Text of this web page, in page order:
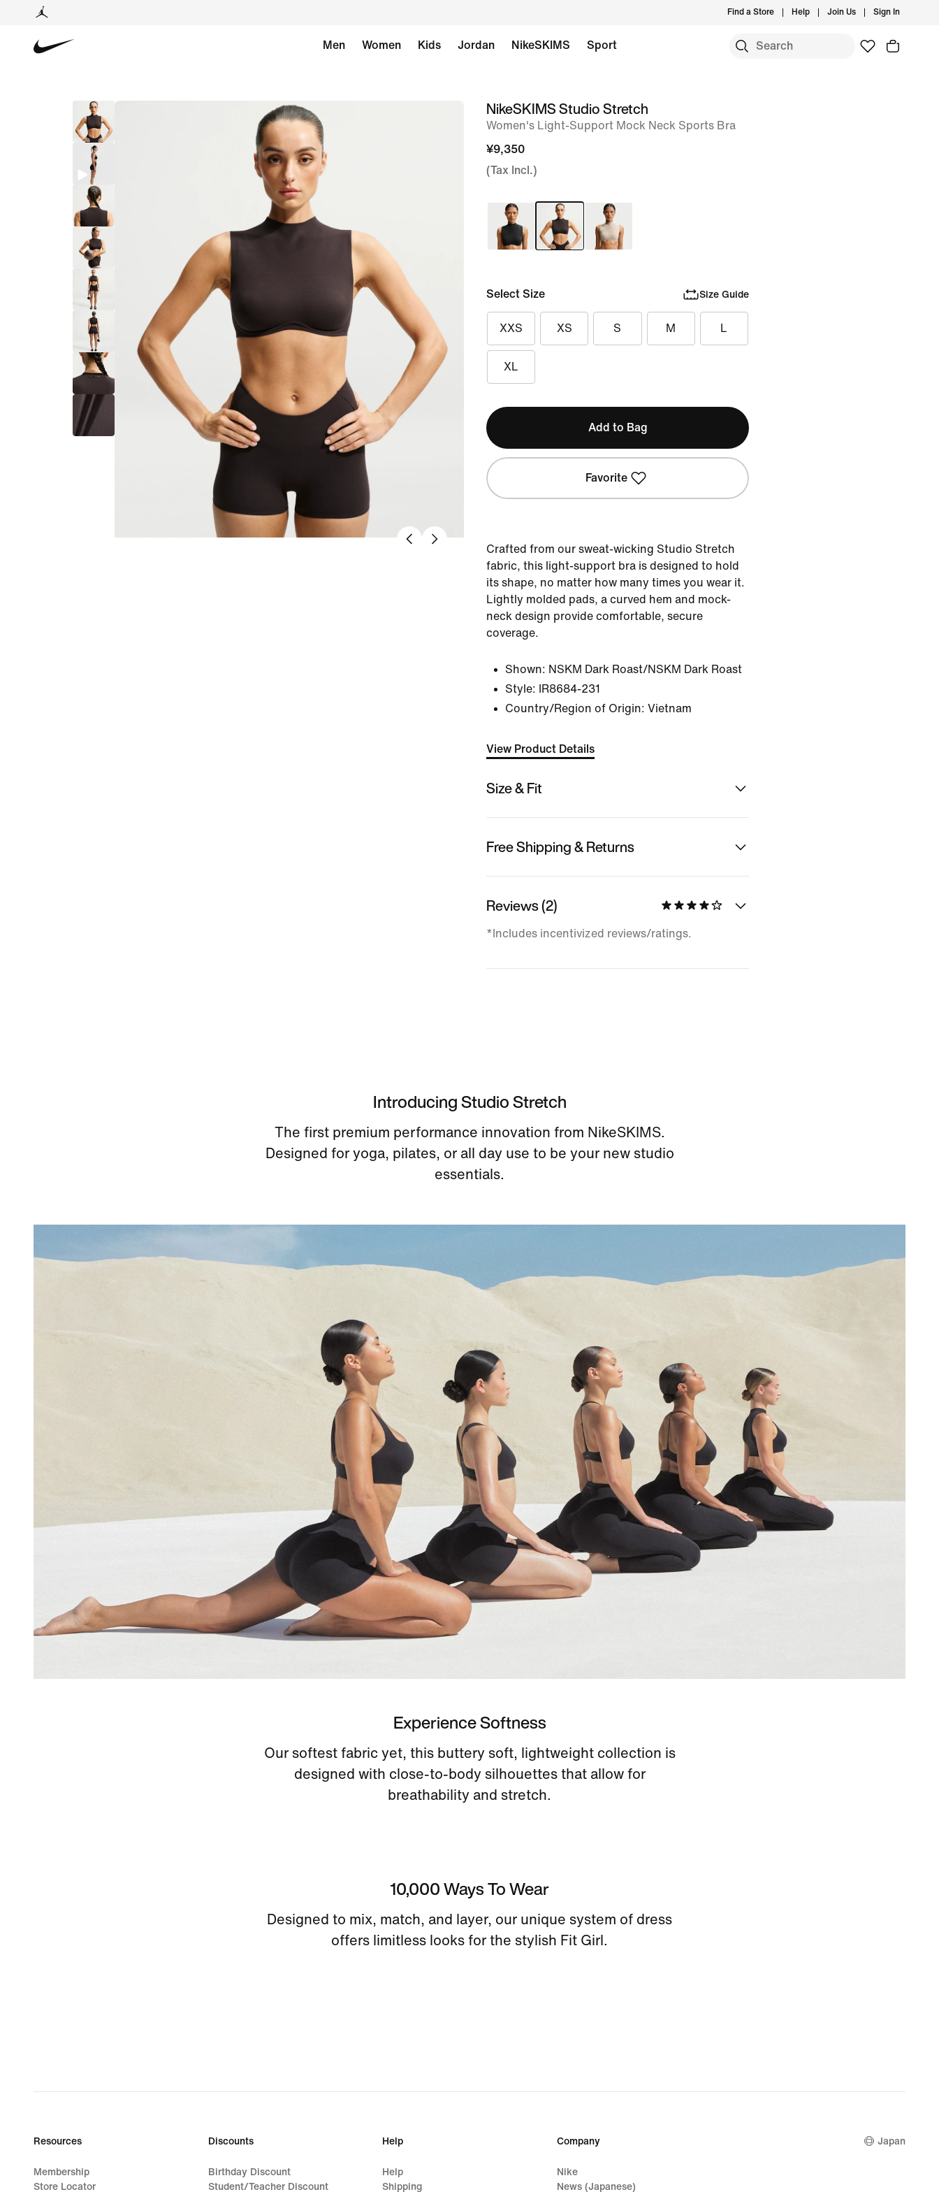
Find a Store Help Join Us Sign In
Men Women Kids Jordan NikeSKIMS Sport
imageNikeSKIMS Studio Stretch
Women's Light-Support Mock Neck Sports Bra
¥9,350
(Tax Incl.)
Select Size Size Guide
XXS XS S M L
XL
Add to Bag
Favorite
Crafted from our sweat-wicking Studio Stretch
fabric, this light-support bra is designed to hold
its shape, no matter how many times you wear it.
Lightly molded pads, a curved hem and mock-
neck design provide comfortable, secure
coverage.
Shown: NSKM Dark Roast/NSKM Dark Roast
Style:
IR8684-231
Country/Region of Origin: Vietnam
View Product Details
Size & Fit
Free Shipping & Returns
Reviews (2)
*Includes incentivized reviews/ratings.
Introducing Studio Stretch
The first premium performance innovation from NikeSKIMS.
Designed for yoga, pilates, or all day use to be your new studio
essentials.
Experience Softness
Our softest fabric yet, this buttery soft, lightweight collection is
designed with close-to-body silhouettes that allow for
breathability and stretch.
10,000 Ways To Wear
Designed to mix, match, and layer, our unique system of dress
offers limitless looks for the stylish Fit Girl.
Resources
Membership
Store Locator
Discounts
Birthday Discount
Student/Teacher Discount
Help
Help
Shipping
Company
Nike
News (Japanese)
Japan